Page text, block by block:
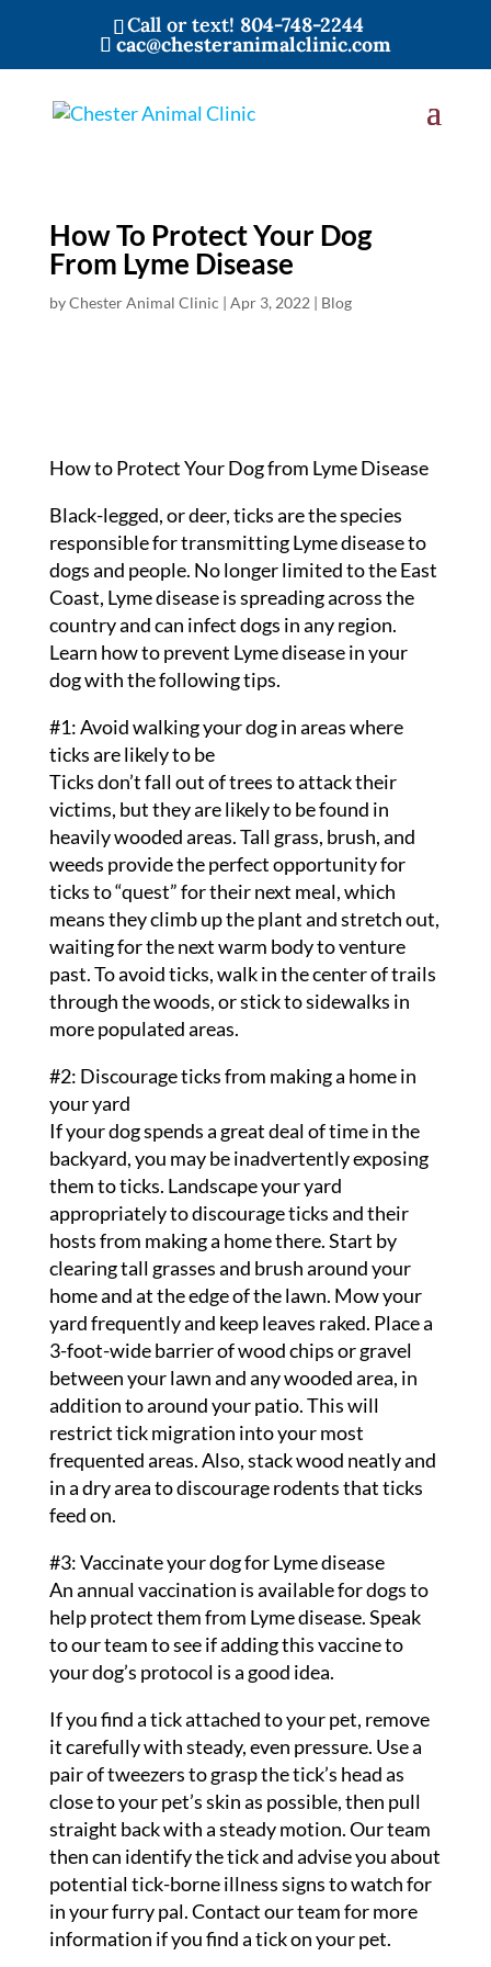
Call or text! 804-748-2244
cac@chesteranimalclinic.com
How To Protect Your Dog
From Lyme Disease
byChester Animal Clinic | Apr 3, 2022 | Blog
How to Protect Your Dog from Lyme Disease
Black-legged, or deer, ticks are the species
responsible for transmitting Lyme disease to
dogs and people. No longer limited to the East
Coast, Lyme disease is spreading across the
country and can infect dogs in any region.
Learn how to prevent Lyme disease in your
dog with the following tips.
#1: Avoid walking your dog in areas where
ticks are likely to be
Ticks don’t fall out of trees to attack their
victims, but they are likely to be found in
heavily wooded areas. Tall grass, brush, and
weeds provide the perfect opportunity for
ticks to “quest” for their next meal, which
means they climb up the plant and stretch out,
waiting for the next warm body to venture
past. To avoid ticks, walk in the center of trails
through the woods, or stick to sidewalks in
more populated areas.
#2: Discourage ticks from making a home in
your yard
If your dog spends a great deal of time in the
backyard, you may be inadvertently exposing
them to ticks. Landscape your yard
appropriately to discourage ticks and their
hosts from making a home there. Start by
clearing tall grasses and brush around your
home and at the edge of the lawn. Mow your
yard frequently and keep leaves raked. Place a
3-foot-wide barrier of wood chips or gravel
between your lawn and any wooded area, in
addition to around your patio. This will
restrict tick migration into your most
frequented areas. Also, stack wood neatly and
in a dry area to discourage rodents that ticks
feed on.
#3: Vaccinate your dog for Lyme disease
An annual vaccination is available for dogs to
help protect them from Lyme disease. Speak
to our team to see if adding this vaccine to
your dog’s protocol is a good idea.
If you find a tick attached to your pet, remove
it carefully with steady, even pressure. Use a
pair of tweezers to grasp the tick’s head as
close to your pet’s skin as possible, then pull
straight back with a steady motion. Our team
then can identify the tick and advise you about
potential tick-borne illness signs to watch for
in your furry pal. Contact our team for more
information if you find a tick on your pet.